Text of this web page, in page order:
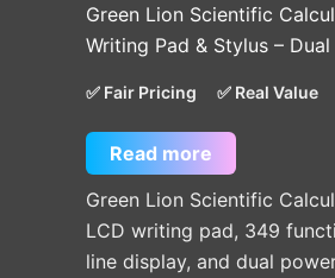
Green Lion Scientific
Writing Pad & Stylus –
✅ Fair Pricing ✅ Real Value
Read more
Green Lion Scientific
LCD writing pad, 349
line display, and dual